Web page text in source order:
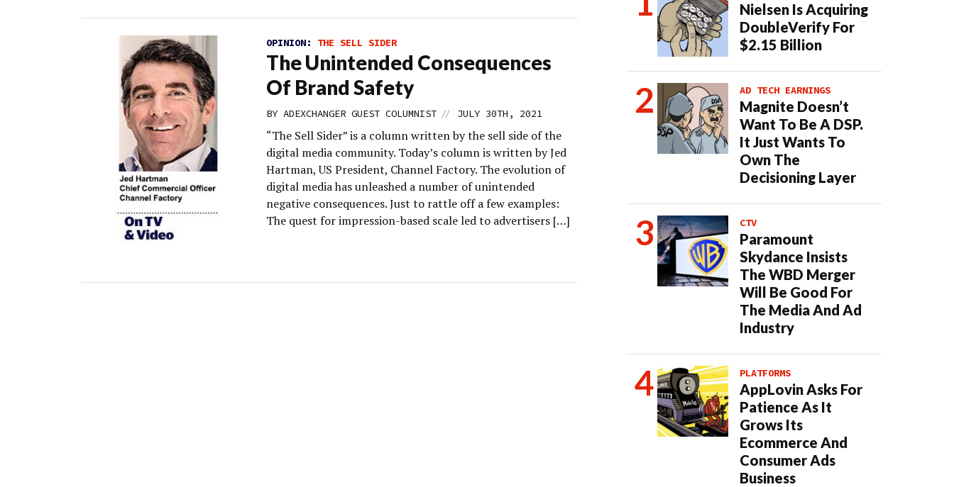
OPINION: THE SELL SIDER
The Unintended Consequences
Of Brand Safety
BY ADEXCHANGER GUEST COLUMNIST // JULY 30TH, 2021
“The Sell Sider” is a column written by the sell side of the
digital media community. Today’s column is written by Jed
Hartman, US President, Channel Factory. The evolution of
digital media has unleashed a number of unintended
negative consequences. Just to rattle off a few examples:
The quest for impression-based scale led to advertisers […]
Nielsen Is Acquiring
DoubleVerify For
$2.15 Billion
AD TECH EARNINGS
Magnite Doesn’t
Want To Be A DSP.
It Just Wants To
Own The
Decisioning Layer
CTV
Paramount
Skydance Insists
The WBD Merger
Will Be Good For
The Media And Ad
Industry
PLATFORMS
AppLovin Asks For
Patience As It
Grows Its
Ecommerce And
Consumer Ads
Business